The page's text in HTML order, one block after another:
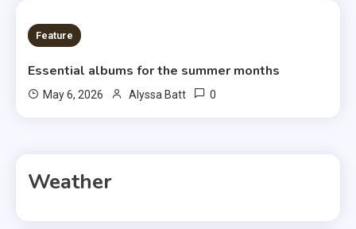
6 MINS READ
Feature
Essential albums for the summer months
May 6, 2026 Alyssa Batt 0
Weather